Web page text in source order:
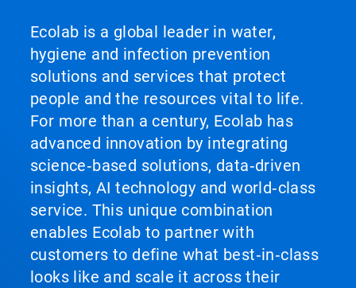
Ecolab is a global leader in water,
hygiene and infection prevention
solutions and services that protect
people and the resources vital to life.
For more than a century, Ecolab has
advanced innovation by integrating
science‑based solutions, data‑driven
insights, AI technology and world‑class
service. This unique combination
enables Ecolab to partner with
customers to define what best‑in‑class
looks like and scale it across their